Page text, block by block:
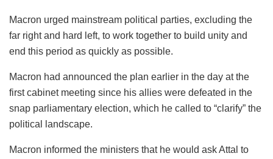
Macron urged mainstream political parties, excluding the
far right and hard left, to work together to build unity and
end this period as quickly as possible.
Macron had announced the plan earlier in the day at the
first cabinet meeting since his allies were defeated in the
snap parliamentary election, which he called to “clarify” the
political landscape.
Macron informed the ministers that he would ask Attal to